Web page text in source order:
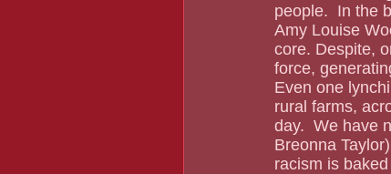
people.  In the
Amy Louise
core. Despite,
force,
Even one
rural farms,
day.  We have
Breonna
racism is